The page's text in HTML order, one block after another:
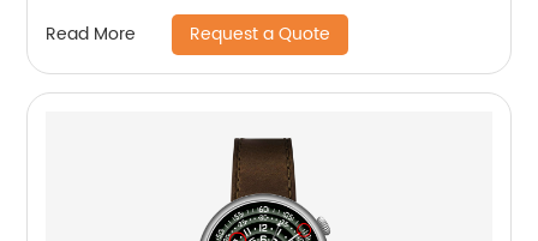
Read More Request a Quote